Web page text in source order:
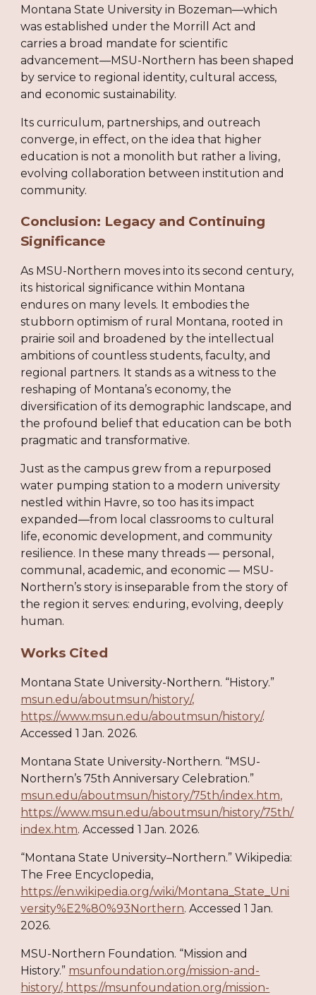
Montana State University in Bozeman—which
was established under the Morrill Act and
carries a broad mandate for scientific
advancement—MSU-Northern has been shaped
by service to regional identity, cultural access,
and economic sustainability.
Its curriculum, partnerships, and outreach
converge, in effect, on the idea that higher
education is not a monolith but rather a living,
evolving collaboration between institution and
community.
Conclusion: Legacy and Continuing
Significance
As MSU-Northern moves into its second century,
its historical significance within Montana
endures on many levels. It embodies the
stubborn optimism of rural Montana, rooted in
prairie soil and broadened by the intellectual
ambitions of countless students, faculty, and
regional partners. It stands as a witness to the
reshaping of Montana’s economy, the
diversification of its demographic landscape, and
the profound belief that education can be both
pragmatic and transformative.
Just as the campus grew from a repurposed
water pumping station to a modern university
nestled within Havre, so too has its impact
expanded—from local classrooms to cultural
life, economic development, and community
resilience. In these many threads — personal,
communal, academic, and economic — MSU-
Northern’s story is inseparable from the story of
the region it serves: enduring, evolving, deeply
human.
Works Cited
Montana State University-Northern. “History.”
msun.edu/aboutmsun/history/,
https://www.msun.edu/aboutmsun/history/.
Accessed 1 Jan. 2026.
Montana State University-Northern. “MSU-
Northern’s 75th Anniversary Celebration.”
msun.edu/aboutmsun/history/75th/index.htm,
https://www.msun.edu/aboutmsun/history/75th/
index.htm. Accessed 1 Jan. 2026.
“Montana State University–Northern.” Wikipedia:
The Free Encyclopedia,
https://en.wikipedia.org/wiki/Montana_State_Uni
versity%E2%80%93Northern. Accessed 1 Jan.
2026.
MSU-Northern Foundation. “Mission and
History.” msunfoundation.org/mission-and-
history/, https://msunfoundation.org/mission-